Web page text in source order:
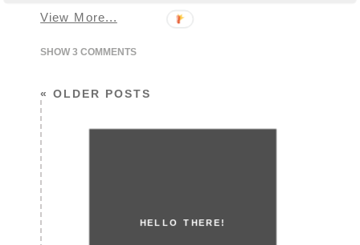
View More...
SHOW3 COMMENTS
« OLDER POSTS
HELLO THERE!